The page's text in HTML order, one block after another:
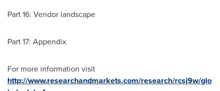
Part 16: Vendor landscape
Part 17: Appendix
For more information visit
http://www.researchandmarkets.com/research/rcsj9w/glo